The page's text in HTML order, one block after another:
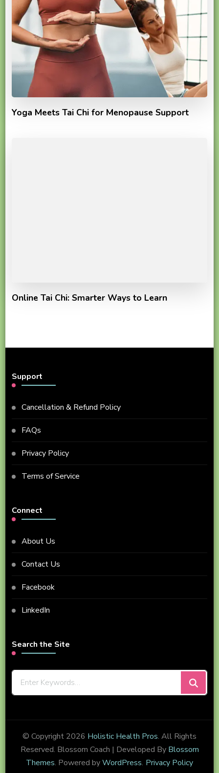
Yoga Meets Tai Chi for Menopause Support
Online Tai Chi: Smarter Ways to Learn
Support
Cancellation & Refund Policy
FAQs
Privacy Policy
Terms of Service
Connect
About Us
Contact Us
Facebook
LinkedIn
Search the Site
© Copyright 2026 Holistic Health Pros. All Rights
Reserved. Blossom Coach | Developed By Blossom
Themes. Powered byWordPress. Privacy Policy